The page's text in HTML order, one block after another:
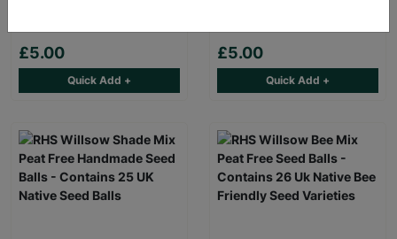
£5.00
Quick Add +
£5.00
Quick Add +